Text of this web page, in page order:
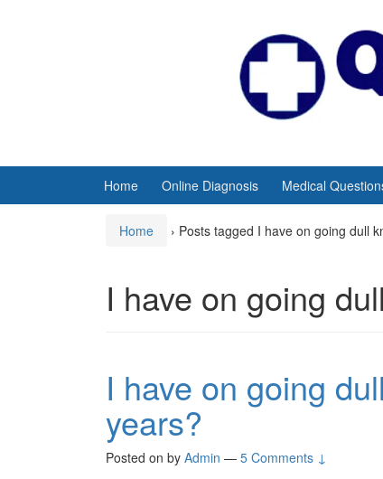
Home Online Diagnosis Medical
Home › Posts tagged I have on going dull
I have on going
I have on going
years?
Posted on by Admin — 5 Comments ↓